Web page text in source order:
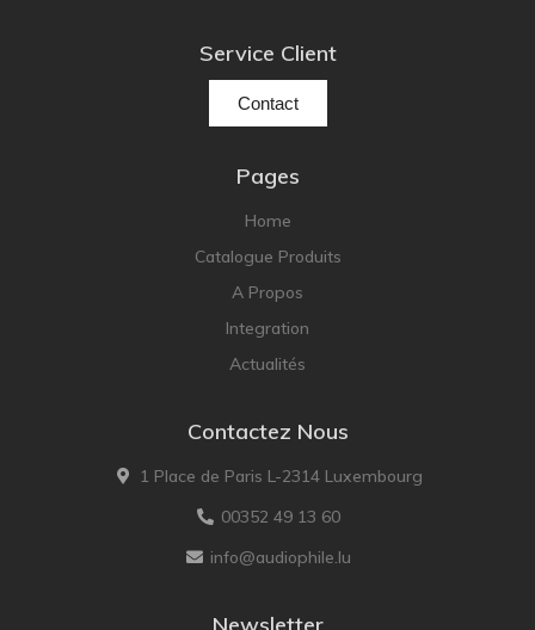
Service Client
Contact
Pages
Home
Catalogue Produits
A Propos
Integration
Actualités
Contactez Nous
1 Place de Paris L-2314 Luxembourg
00352 49 13 60
info@audiophile.lu